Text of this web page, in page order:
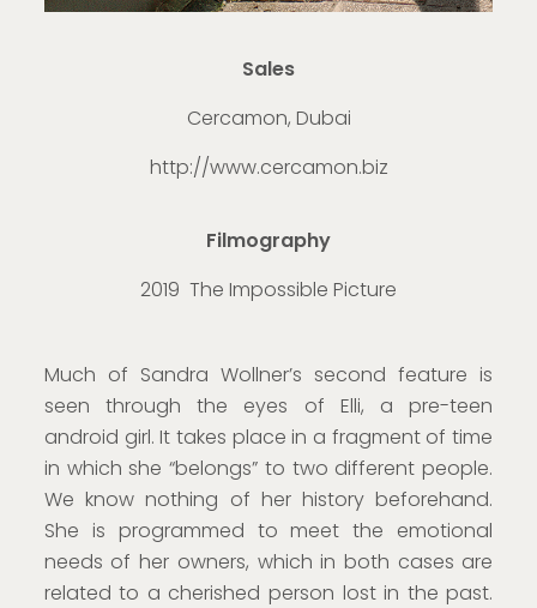
Sales
Cercamon, Dubai
http://www.cercamon.biz
Filmography
2019 The Impossible Picture
Much of Sandra Wollner’s second feature is
seen through the eyes of Elli, a pre-teen
android girl. It takes place in a fragment of time
in which she “belongs” to two different people.
We know nothing of her history beforehand.
She is programmed to meet the emotional
needs of her owners, which in both cases are
related to a cherished person lost in the past.